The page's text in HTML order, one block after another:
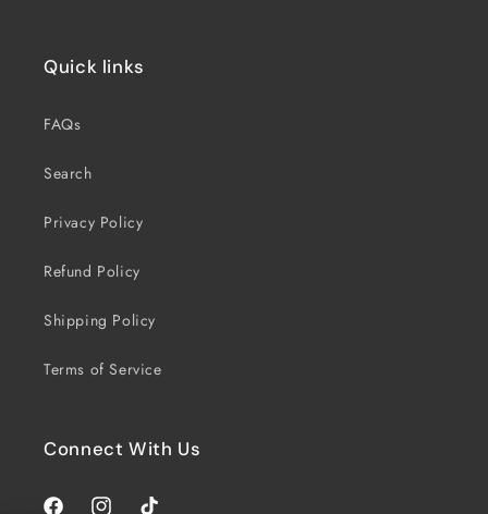
Quick links
FAQs
Search
Privacy Policy
Refund Policy
Shipping Policy
Terms of Service
Connect With Us